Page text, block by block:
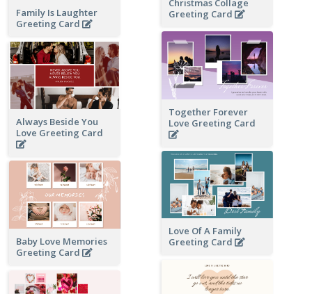
Greeting Card
Family Is Laughter
Greeting Card
Together Forever
Love Greeting Card
Always Beside You
Love Greeting Card
Love Of A Family
Greeting Card
Baby Love Memories
Greeting Card